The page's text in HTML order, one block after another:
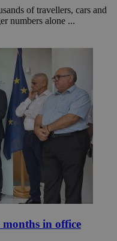
of travellers, cars and
numbers alone ...
in office